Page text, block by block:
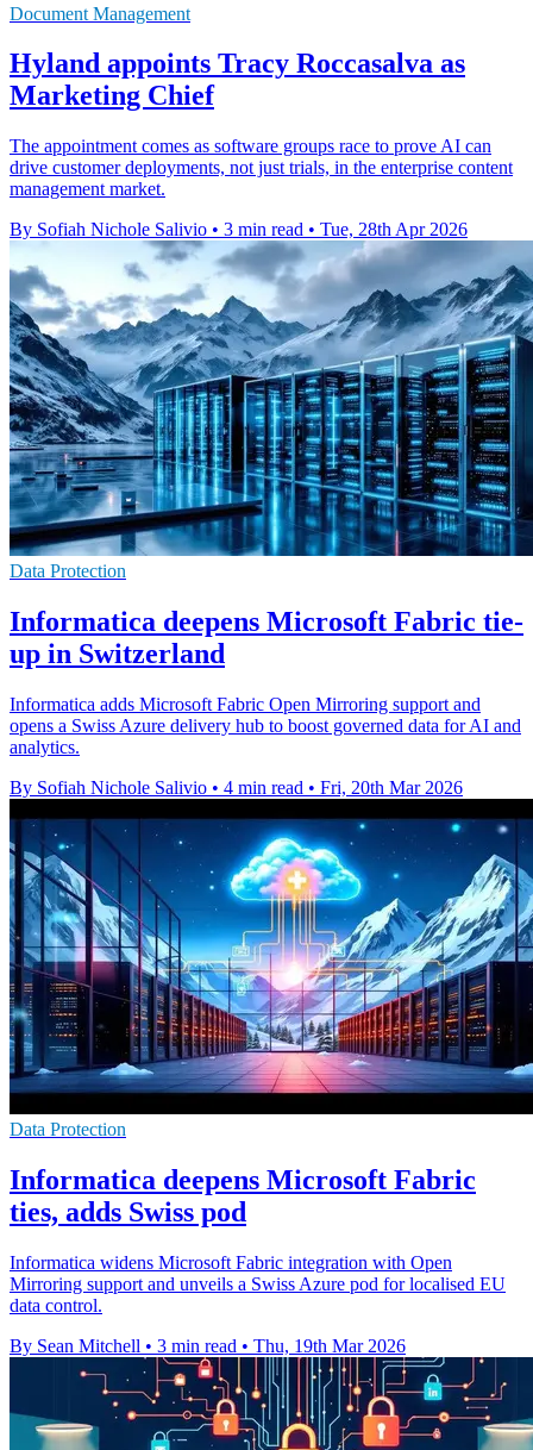
Document Management
Hyland appoints Tracy Roccasalva as
Marketing Chief
The appointment comes as software groups race to prove AI can
drive customer deployments, not just trials, in the enterprise content
management market.
By Sofiah Nichole Salivio • 3 min read • Tue, 28th Apr 2026
Data Protection
Informatica deepens Microsoft Fabric tie-
up in Switzerland
Informatica adds Microsoft Fabric Open Mirroring support and
opens a Swiss Azure delivery hub to boost governed data for AI and
analytics.
By Sofiah Nichole Salivio • 4 min read • Fri, 20th Mar 2026
Data Protection
Informatica deepens Microsoft Fabric
ties, adds Swiss pod
Informatica widens Microsoft Fabric integration with Open
Mirroring support and unveils a Swiss Azure pod for localised EU
data control.
By Sean Mitchell • 3 min read • Thu, 19th Mar 2026